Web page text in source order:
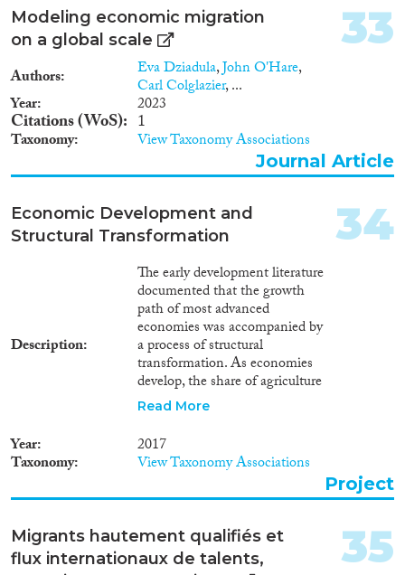
whether migrants that returned
to Europe from the US drove
institutional change across
European countries at the turn
of the twentieth century.
Modeling economic migration
on a global scale
Authors Eva Dziadula,John O'Hare,
Carl Colglazier, ...
Year 2023
Citations (WoS) 1
Taxonomy View Taxonomy Associations
33
Journal Article
Economic Development and
Structural Transformation
Description
The early development literature
documented that the growth
path of most advanced
economies was accompanied by
a process of structural
transformation. As economies
develop, the share of agriculture
in employment falls and workers
employment in the industrial
and service sectors [Clark
(1940), Kuznets (1957)]. In the
first industrialized countries,
agriculture favoured the
development of industry and
services by releasing labour,
Read More
Year 2017
Taxonomy View Taxonomy Associations
34
Project
Migrants hautement qualifiés et
flux internationaux de talents,
35